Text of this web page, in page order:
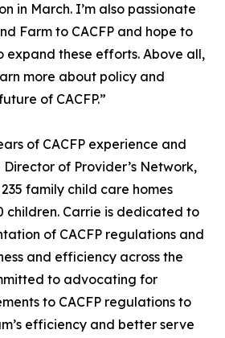
in March. I’m also passionate
Farm to CACFP and hope to
expand these efforts. Above all,
more about policy and
of CACFP.”
of CACFP experience and
of Provider’s Network,
family child care homes
children. Carrie is dedicated to
of CACFP regulations and
and efficiency across the
to advocating for
to CACFP regulations to
efficiency and better serve